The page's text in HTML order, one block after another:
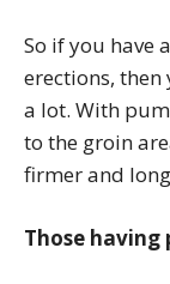
So if you have
erections,
a lot. With
to the groin
firmer and
Those having